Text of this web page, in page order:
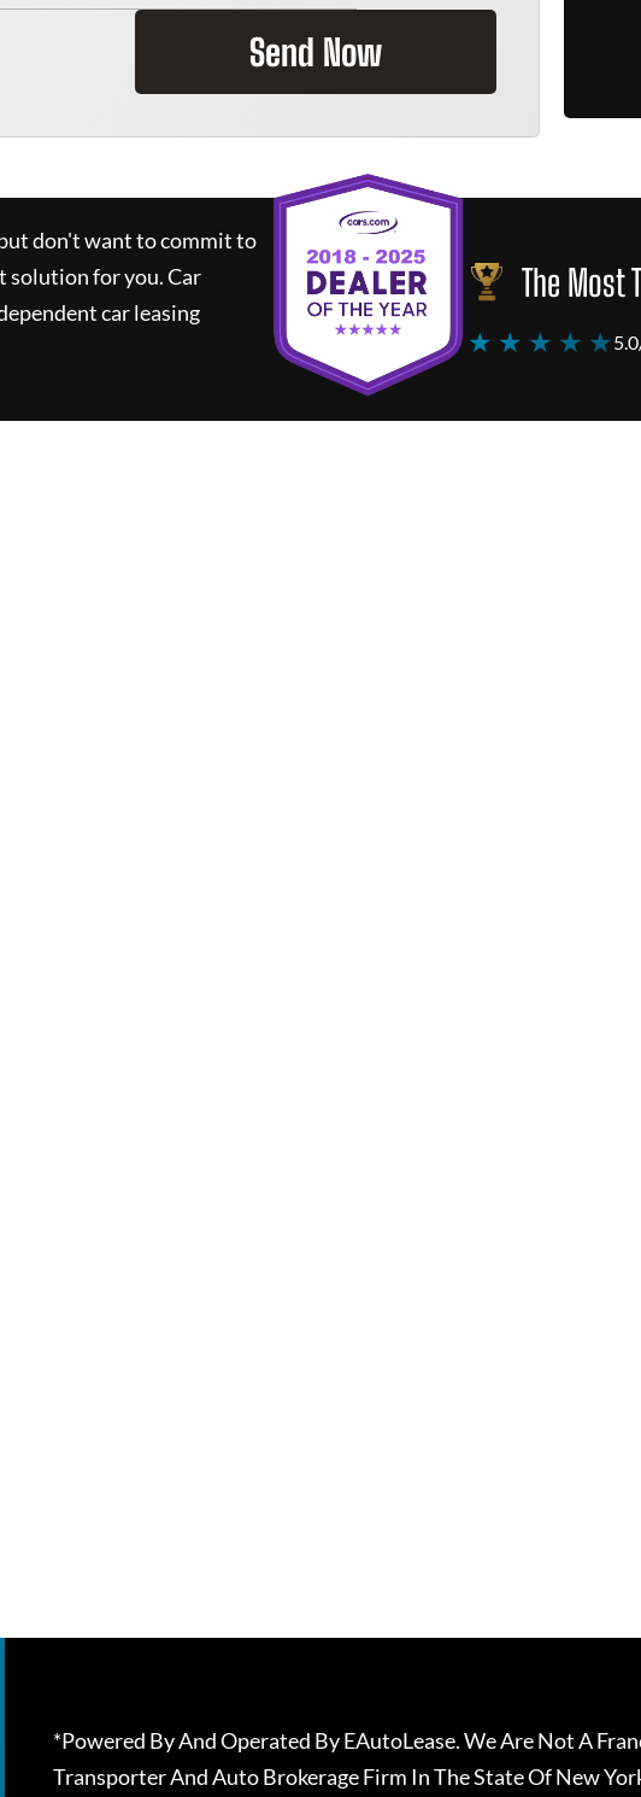
Send Now
don't want to commit to
solution for you.Car
car leasing
The Most
★ ★ ★ ★ ★
*Powered By And Operated By EAutoLease. We Are Not A
Transporter And Auto Brokerage Firm In The State Of New